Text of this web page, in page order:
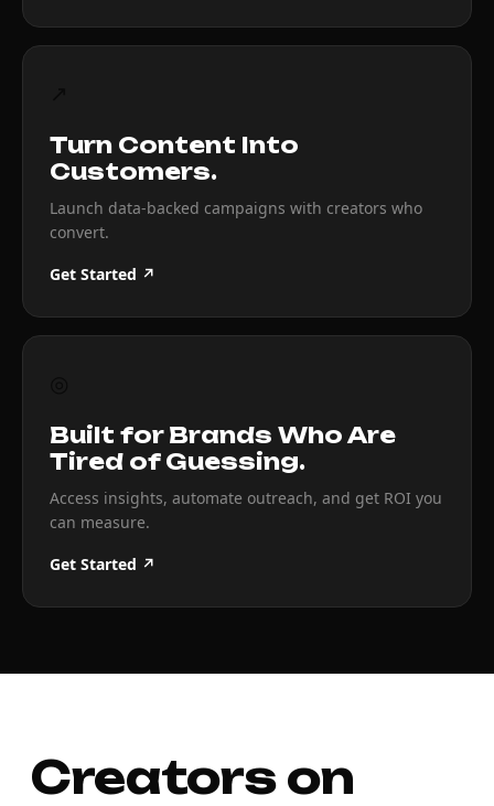
Turn Content Into
Customers.
Launch data-backed campaigns with creators who
convert.
Get Started ↗
Built for Brands Who Are
Tired of Guessing.
Access insights, automate outreach, and get ROI you
can measure.
Get Started ↗
Creators on